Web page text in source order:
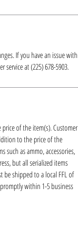
If you have an issue with
service at (225) 678-5903.
of the item(s). Customer
to the price of the
such as ammo, accessories,
but all serialized items
be shipped to a local FFL of
within 1-5 business